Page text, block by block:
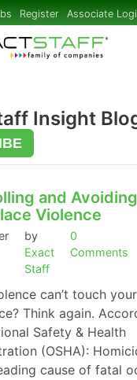
Register Associate
Insight
and Avoiding
Violence
by
Exact
Staff
0
Comments
can’t touch your
Think again.
Safety & Health
(OSHA):
cause of fatal